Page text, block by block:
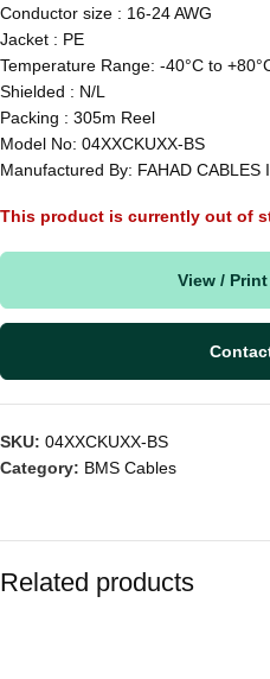
Conductor size : 16-24 AWG
Jacket : PE
Temperature Range: -40°C to
Shielded : N/L
Packing : 305m Reel
Model No: 04XXCKUXX-BS
Manufactured By: FAHAD CABLES
This product is currently out of
View /
SKU: 04XXCKUXX-BS
Category: BMS Cables
Related products